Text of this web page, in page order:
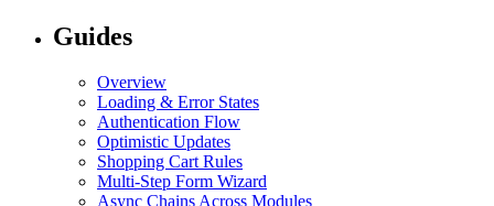
Guides
Overview
Loading & Error States
Authentication Flow
Optimistic Updates
Shopping Cart Rules
Multi-Step Form Wizard
Async Chains Across Modules